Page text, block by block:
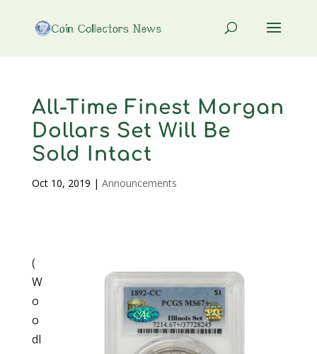
All-Time Finest Morgan
Dollars Set Will Be
Sold Intact
Oct 10, 2019 | Announcements
(
W
o
o
dl